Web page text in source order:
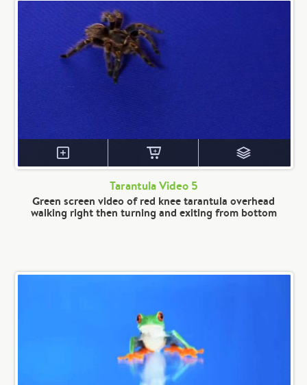
Tarantula Video 5
Green screen video of red knee tarantula overhead
walking right then turning and exiting from bottom